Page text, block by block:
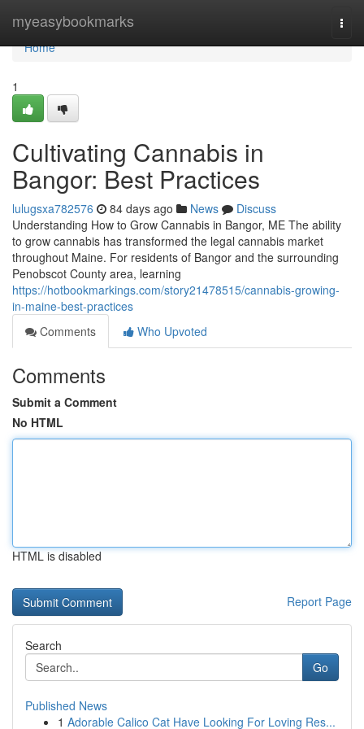
myeasybookmarks
Home
Home
1
Cultivating Cannabis in
Bangor: Best Practices
lulugsxa782576 84 days ago News
Discuss
Understanding How to Grow Cannabis in Bangor, ME The ability
to grow cannabis has transformed the legal cannabis market
throughout Maine. For residents of Bangor and the surrounding
Penobscot County area, learning
https://hotbookmarkings.com/story21478515/cannabis-growing-
in-maine-best-practices
Comments
Who Upvoted
Comments
Submit a Comment
No HTML
HTML is disabled
Report Page
Search
Go
Published News
1 Adorable Calico Cat Have Looking For Loving Res...